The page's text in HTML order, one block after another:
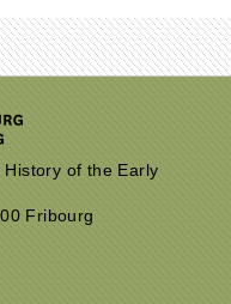
of the Early
Fribourg